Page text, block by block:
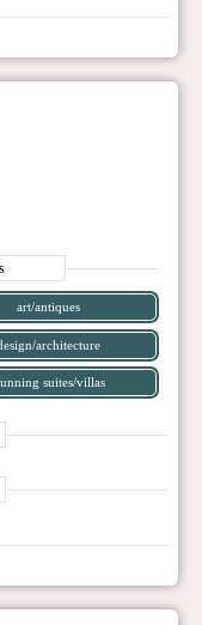
art/antiques
architecture
suites/villas